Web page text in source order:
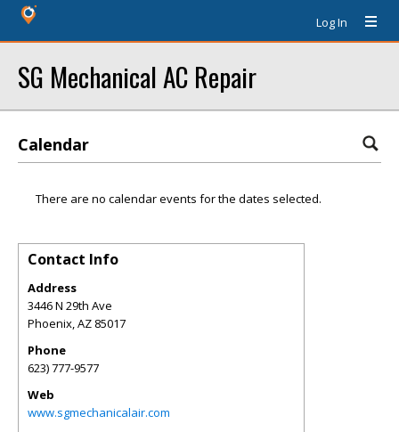
Log In
SG Mechanical AC Repair
Calendar
There are no calendar events for the dates selected.
Contact Info
Address
3446 N 29th Ave
Phoenix,AZ 85017
Phone
623) 777-9577
Web
www.sgmechanicalair.com